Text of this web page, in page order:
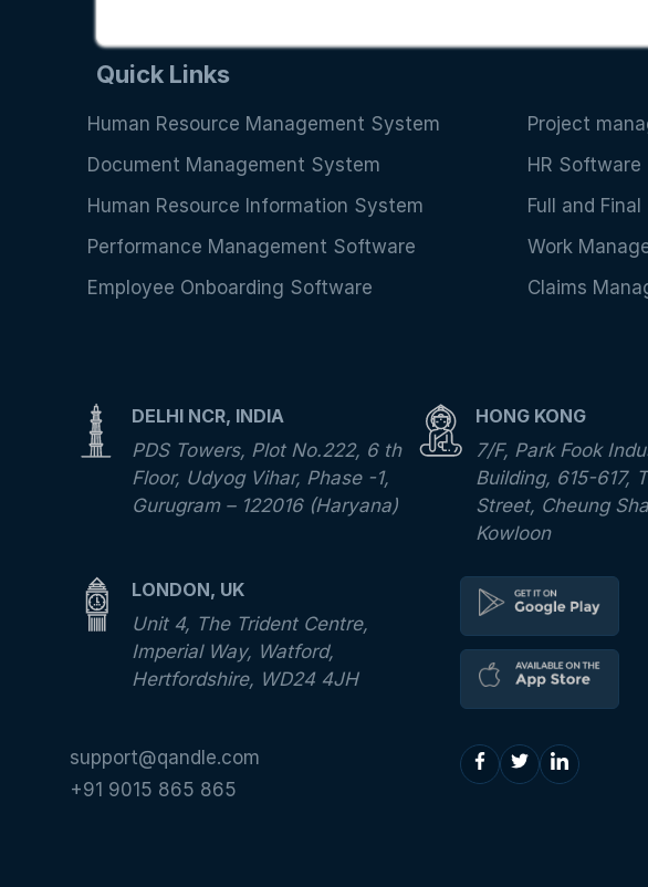
Quick Links
Human Resource Management System Project
Document Management System
HR Software
Human Resource Information System
Full and
Performance Management Software
Work
Employee Onboarding Software
Claims
DELHI NCR, INDIA
PDS Towers, Plot No.222, 6 th
Floor, Udyog Vihar, Phase -1,
Gurugram – 122016 (Haryana)
HONG KONG
7/F, Park Fook
Building, 615-617,
Street, Cheung
Kowloon
LONDON, UK
Unit 4, The Trident Centre,
Imperial Way, Watford,
Hertfordshire, WD24 4JH
support@qandle.com
+91 9015 865 865